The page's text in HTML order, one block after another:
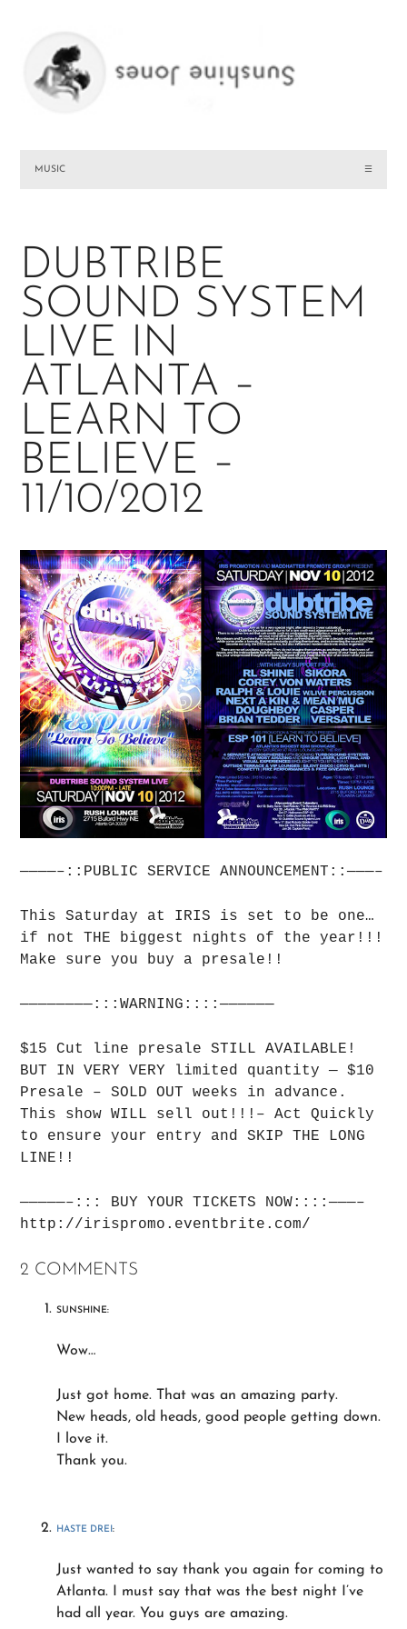
MUSIC ☰
DUBTRIBE
SOUND SYSTEM
LIVE IN
ATLANTA –
LEARN TO
BELIEVE –
11/10/2012
————–::PUBLIC SERVICE ANNOUNCEMENT::———–
This Saturday at IRIS is set to be one…
if not THE biggest nights of the year!!!
Make sure you buy a presale!!
————————:::WARNING::::——————
$15 Cut line presale STILL AVAILABLE!
BUT IN VERY VERY limited quantity — $10
Presale – SOLD OUT weeks in advance.
This show WILL sell out!!!– Act Quickly
to ensure your entry and SKIP THE LONG
LINE!!
—————–::: BUY YOUR TICKETS NOW::::———–
http://irispromo.eventbrite.com/
2 COMMENTS
SUNSHINE:
Wow…
Just got home. That was an amazing party.
New heads, old heads, good people getting down.
I love it.
Thank you.
HASTE DREI:
Just wanted to say thank you again for coming to
Atlanta. I must say that was the best night I’ve
had all year. You guys are amazing.